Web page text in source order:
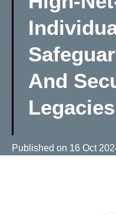
And
Legacies
Published on 16 Oct